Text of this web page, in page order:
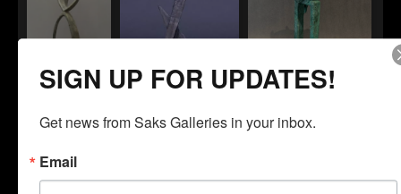
Zenith "Cross Hatch"
"Cost Per Board
SIGN UP FOR UPDATES!
Get news from Saks Galleries in your inbox.
Email